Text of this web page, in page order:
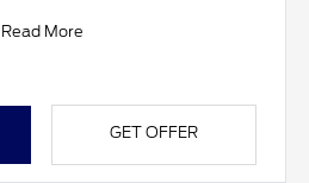
Read More
GET OFFER